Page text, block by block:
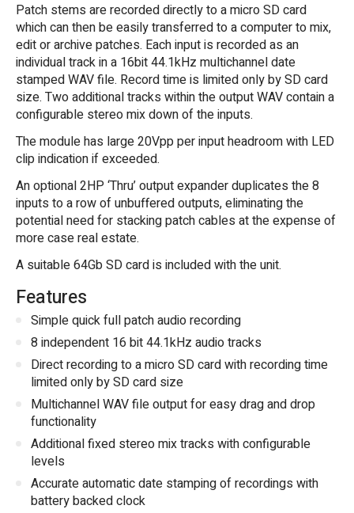
Patch stems are recorded directly to a micro SD card
which can then be easily transferred to a computer to mix,
edit or archive patches. Each input is recorded as an
individual track in a 16bit 44.1kHz multichannel date
stamped WAV file. Record time is limited only by SD card
size. Two additional tracks within the output WAV contain a
configurable stereo mix down of the inputs.
The module has large 20Vpp per input headroom with LED
clip indication if exceeded.
An optional 2HP ‘Thru’ output expander duplicates the 8
inputs to a row of unbuffered outputs, eliminating the
potential need for stacking patch cables at the expense of
more case real estate.
A suitable 64Gb SD card is included with the unit.
Features
Simple quick full patch audio recording
8 independent 16 bit 44.1kHz audio tracks
Direct recording to a micro SD card with recording time
limited only by SD card size
Multichannel WAV file output for easy drag and drop
functionality
Additional fixed stereo mix tracks with configurable
levels
Accurate automatic date stamping of recordings with
battery backed clock